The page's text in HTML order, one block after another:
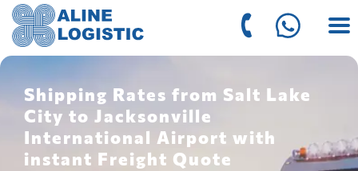
Shipping Rates from Salt Lake
City to Jacksonville
International Airport with
instant Freight Quote